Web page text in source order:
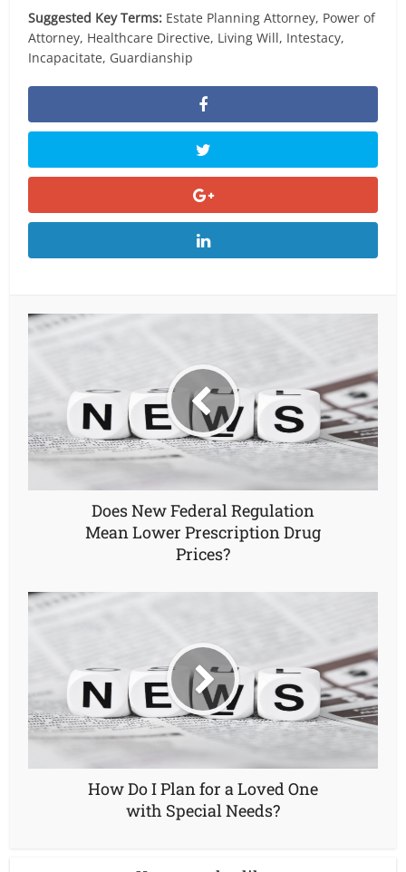
Suggested Key Terms: Estate Planning Attorney, Power of
Attorney, Healthcare Directive, Living Will, Intestacy,
Incapacitate, Guardianship
Does New Federal Regulation
Mean Lower Prescription Drug
Prices?
How Do I Plan for a Loved One
with Special Needs?